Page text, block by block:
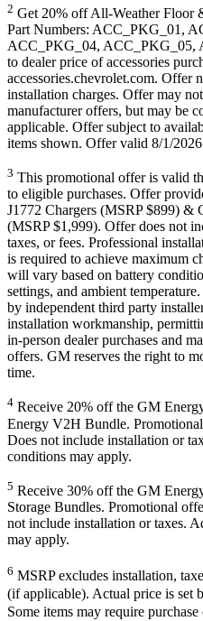
2 Get 20% off All-Weather Floor
Part Numbers: ACC_PKG_01,
ACC_PKG_04, ACC_PKG_05,
to dealer price of accessories
accessories.chevrolet.com. Offer
installation charges. Offer may
manufacturer offers, but may be
applicable. Offer subject to
items shown. Offer valid 8/1/
3 This promotional offer is valid
to eligible purchases. Offer
J1772 Chargers (MSRP $899) &
(MSRP $1,999). Offer does not
taxes, or fees. Professional
is required to achieve maximum
will vary based on battery
settings, and ambient
by independent third party
installation workmanship,
in-person dealer purchases and
offers. GM reserves the right to
time.
4 Receive 20% off the GM
Energy V2H Bundle.
Does not include installation or
conditions may apply.
5 Receive 30% off the GM
Storage Bundles. Promotional
not include installation or taxes.
may apply.
6 MSRP excludes installation,
(if applicable). Actual price is set
Some items may require